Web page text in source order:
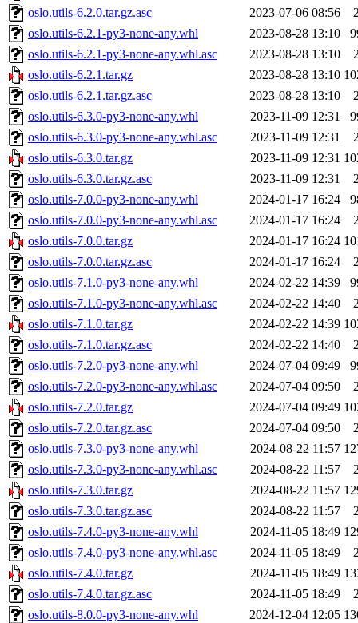
oslo.utils-6.2.0.tar.gz.asc
2023-07-06 08:56
oslo.utils-6.2.1-py3-none-any.whl
2023-08-28 13:10
oslo.utils-6.2.1-py3-none-any.whl.asc
2023-08-28 13:10
oslo.utils-6.2.1.tar.gz
2023-08-28 13:10
oslo.utils-6.2.1.tar.gz.asc
2023-08-28 13:10
oslo.utils-6.3.0-py3-none-any.whl
2023-11-09 12:31
oslo.utils-6.3.0-py3-none-any.whl.asc
2023-11-09 12:31
oslo.utils-6.3.0.tar.gz
2023-11-09 12:31
oslo.utils-6.3.0.tar.gz.asc
2023-11-09 12:31
oslo.utils-7.0.0-py3-none-any.whl
2024-01-17 16:24
oslo.utils-7.0.0-py3-none-any.whl.asc
2024-01-17 16:24
oslo.utils-7.0.0.tar.gz
2024-01-17 16:24
oslo.utils-7.0.0.tar.gz.asc
2024-01-17 16:24
oslo.utils-7.1.0-py3-none-any.whl
2024-02-22 14:39
oslo.utils-7.1.0-py3-none-any.whl.asc
2024-02-22 14:40
oslo.utils-7.1.0.tar.gz
2024-02-22 14:39
oslo.utils-7.1.0.tar.gz.asc
2024-02-22 14:40
oslo.utils-7.2.0-py3-none-any.whl
2024-07-04 09:49
oslo.utils-7.2.0-py3-none-any.whl.asc
2024-07-04 09:50
oslo.utils-7.2.0.tar.gz
2024-07-04 09:49
oslo.utils-7.2.0.tar.gz.asc
2024-07-04 09:50
oslo.utils-7.3.0-py3-none-any.whl
2024-08-22 11:57
oslo.utils-7.3.0-py3-none-any.whl.asc
2024-08-22 11:57
oslo.utils-7.3.0.tar.gz
2024-08-22 11:57
oslo.utils-7.3.0.tar.gz.asc
2024-08-22 11:57
oslo.utils-7.4.0-py3-none-any.whl
2024-11-05 18:49
oslo.utils-7.4.0-py3-none-any.whl.asc
2024-11-05 18:49
oslo.utils-7.4.0.tar.gz
2024-11-05 18:49
oslo.utils-7.4.0.tar.gz.asc
2024-11-05 18:49
oslo.utils-8.0.0-py3-none-any.whl
2024-12-04 12:05